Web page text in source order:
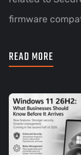
firmware
READ MORE